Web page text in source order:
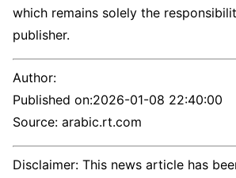
which remains solely the
publisher.
Author:
Published on:2026-01-08 22:40:00
Source: arabic.rt.com
Disclaimer: This news article has